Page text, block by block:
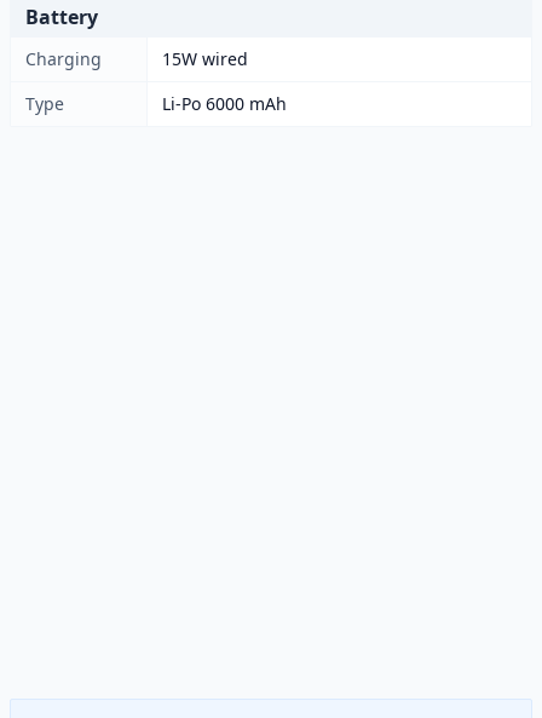
Battery
Charging
15W wired
Type
Li-Po 6000 mAh